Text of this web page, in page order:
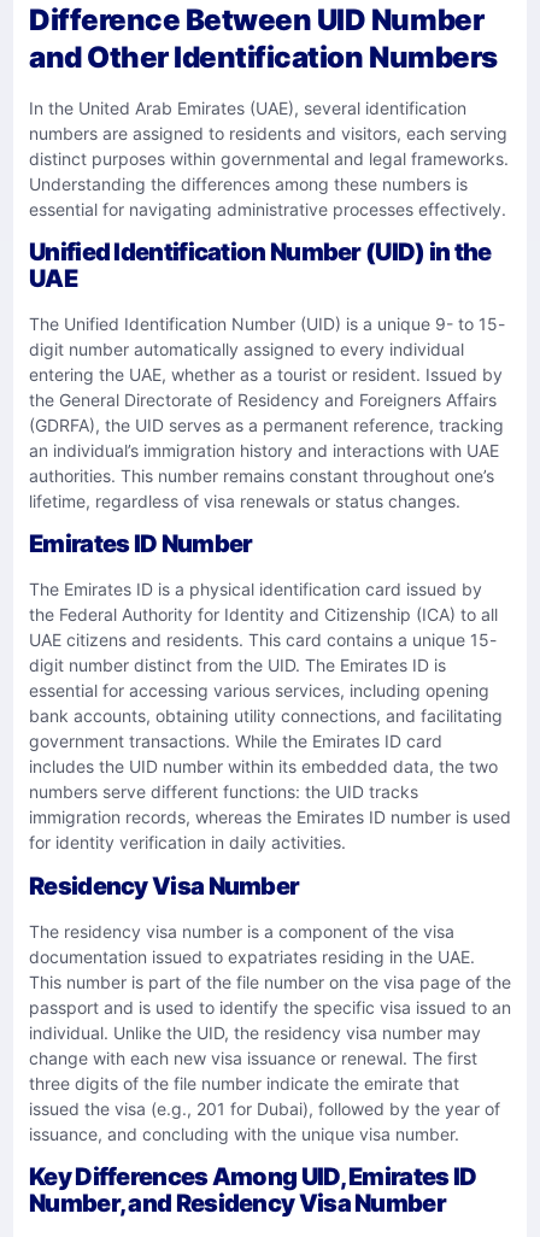
Difference Between UID Number
and Other Identification Numbers
In the United Arab Emirates (UAE), several identification
numbers are assigned to residents and visitors, each serving
distinct purposes within governmental and legal frameworks.
Understanding the differences among these numbers is
essential for navigating administrative processes effectively.
Unified Identification Number (UID) in the
UAE
The Unified Identification Number (UID) is a unique 9- to 15-
digit number automatically assigned to every individual
entering the UAE, whether as a tourist or resident. Issued by
the General Directorate of Residency and Foreigners Affairs
(GDRFA), the UID serves as a permanent reference, tracking
an individual’s immigration history and interactions with UAE
authorities. This number remains constant throughout one’s
lifetime, regardless of visa renewals or status changes.
Emirates ID Number
The Emirates ID is a physical identification card issued by
the Federal Authority for Identity and Citizenship (ICA) to all
UAE citizens and residents. This card contains a unique 15-
digit number distinct from the UID. The Emirates ID is
essential for accessing various services, including opening
bank accounts, obtaining utility connections, and facilitating
government transactions. While the Emirates ID card
includes the UID number within its embedded data, the two
numbers serve different functions: the UID tracks
immigration records, whereas the Emirates ID number is used
for identity verification in daily activities.
Residency Visa Number
The residency visa number is a component of the visa
documentation issued to expatriates residing in the UAE.
This number is part of the file number on the visa page of the
passport and is used to identify the specific visa issued to an
individual. Unlike the UID, the residency visa number may
change with each new visa issuance or renewal. The first
three digits of the file number indicate the emirate that
issued the visa (e.g., 201 for Dubai), followed by the year of
issuance, and concluding with the unique visa number.
Key Differences Among UID, Emirates ID
Number, and Residency Visa Number